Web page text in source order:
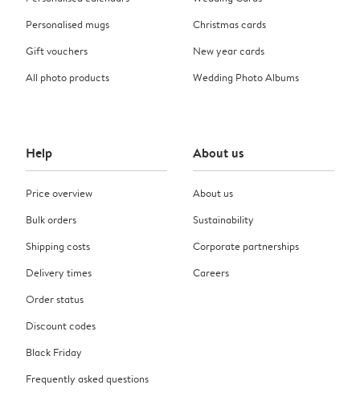
Personalised mugs
Gift vouchers
All photo products
Christmas cards
New year cards
Wedding Photo Albums
Help
Price overview
Bulk orders
Shipping costs
Delivery times
Order status
Discount codes
Black Friday
Frequently asked questions
About us
About us
Sustainability
Corporate partnerships
Careers